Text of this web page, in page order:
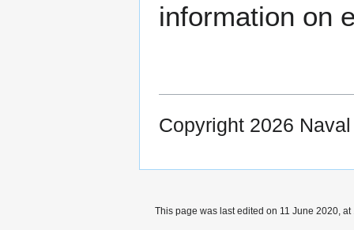
information on
Copyright 2026
This page was last edited on 11 June 2020, at